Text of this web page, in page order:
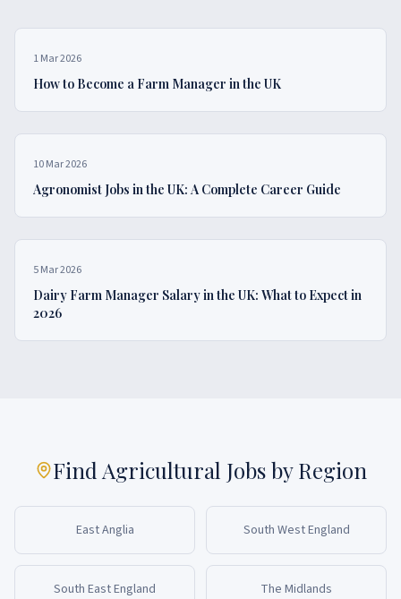
1 Mar 2026
How to Become a Farm Manager in the UK
10 Mar 2026
Agronomist Jobs in the UK: A Complete Career Guide
5 Mar 2026
Dairy Farm Manager Salary in the UK: What to Expect in
2026
Find Agricultural Jobs by Region
East Anglia South West England
South East England The Midlands